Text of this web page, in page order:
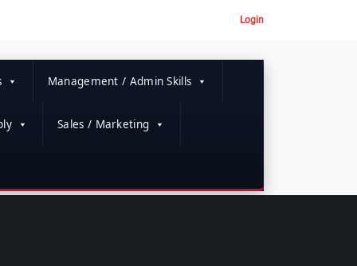
Login
Management / Admin Skills
Sales / Marketing